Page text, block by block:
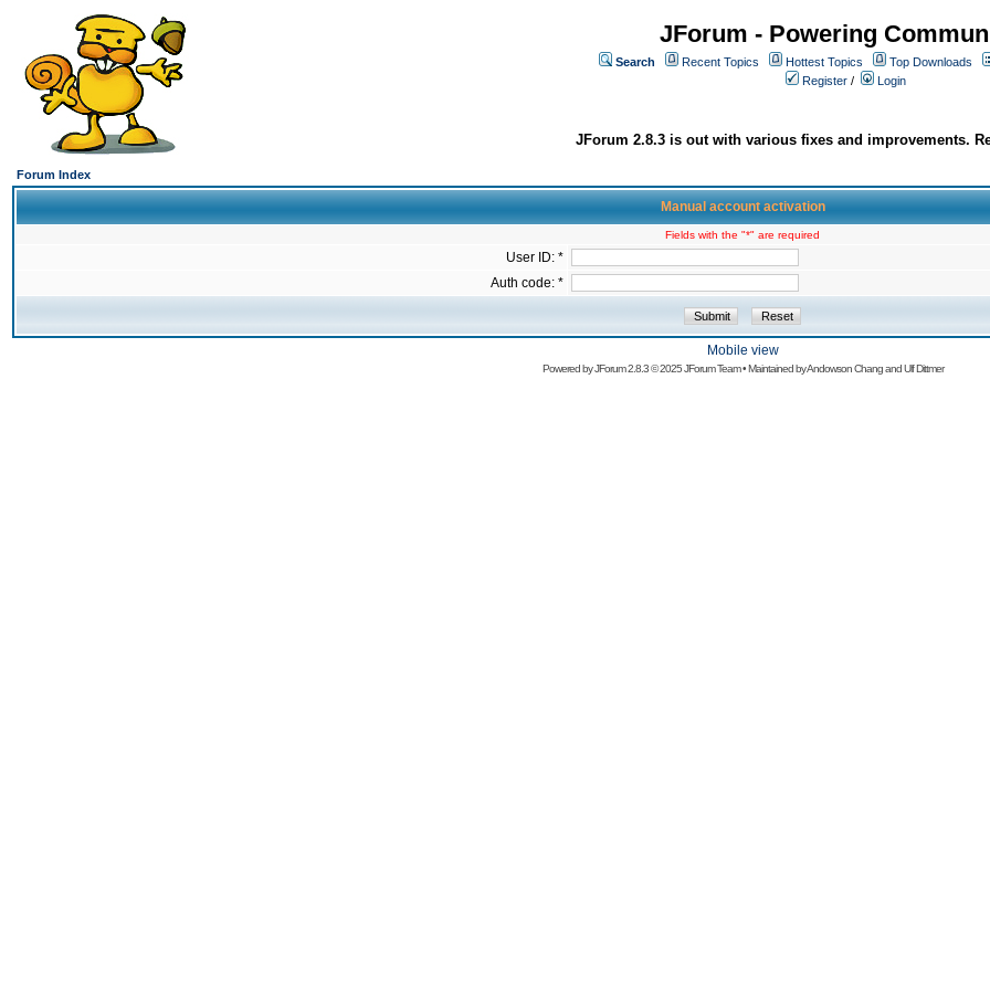
JForum - Powering
Search Recent Topics Hottest Topics
Top Downloads
Register / Login
JForum 2.8.3 is out with various fixes and improvements.
Forum Index
Manual account activation
Fields with the "*" are required
User ID: *
Auth code: *
Mobile view
Powered byJForum 2.8.3© 2025 JForum Team • Maintained byAndowson ChangandUlf Dittmer